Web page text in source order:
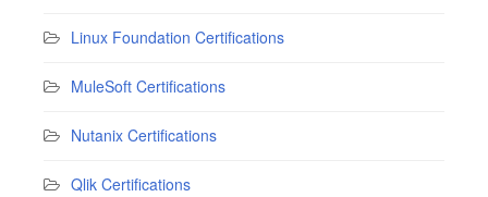
Linux Foundation Certifications
MuleSoft Certifications
Nutanix Certifications
Qlik Certifications